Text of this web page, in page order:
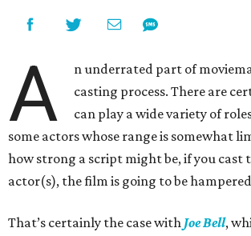
A
n underrated part of
casting process. There are
can play a wide variety of
some actors whose range is somewhat
how strong a script might be, if you cast
actor(s), the film is going to be
That’s certainly the case with Joe Bell,